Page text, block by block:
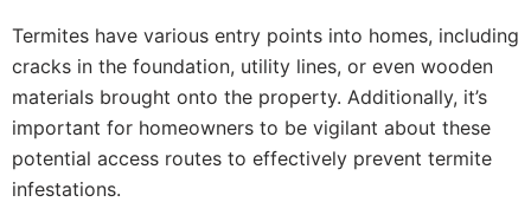
Termites have various entry points into homes, including
cracks in the foundation, utility lines, or even wooden
materials brought onto the property. Additionally, it’s
important for homeowners to be vigilant about these
potential access routes to effectively prevent termite
infestations.